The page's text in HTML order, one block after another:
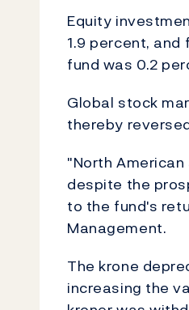
Equity
1.9 percent,
fund was 0.2
Global stock
thereby
"North
despite the
to the fund's
Management.
The krone
increasing the